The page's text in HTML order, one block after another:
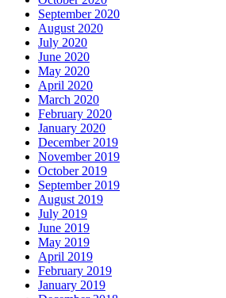
September 2020
August 2020
July 2020
June 2020
May 2020
April 2020
March 2020
February 2020
January 2020
December 2019
November 2019
October 2019
September 2019
August 2019
July 2019
June 2019
May 2019
April 2019
February 2019
January 2019